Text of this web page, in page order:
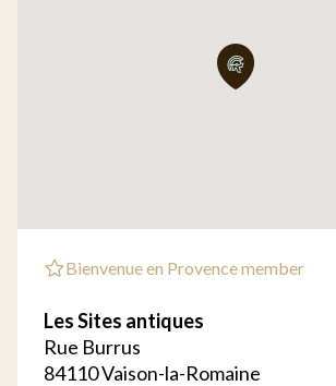
Bienvenue en Provence member
Les Sites antiques
Rue Burrus
84110 Vaison-la-Romaine